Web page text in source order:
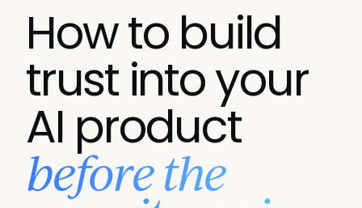
How to build
trust into your
AI product
before the